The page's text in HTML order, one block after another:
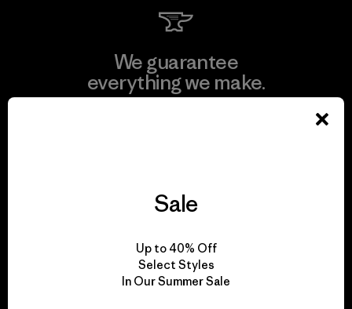
We guarantee
everything we make.
for our impact.
Sale
Up to 40% Off
Select Styles
In Our Summer Sale